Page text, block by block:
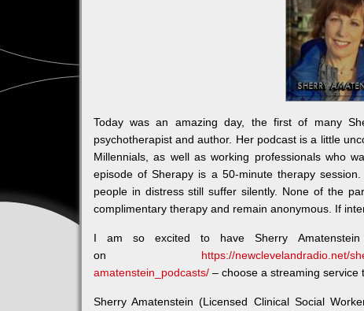
Today was an amazing day, the first of many
psychotherapist and author. Her podcast is a little
Millennials, as well as working professionals who
episode of Sherapy is a 50-minute therapy
people in distress still suffer silently. None of the
complimentary therapy and remain anonymous. If
I am so excited to have Sherry
on https://newclevelandradio.net/
amatenstein_podcasts/– choose a streaming service
Sherry Amatenstein (Licensed Clinical Social